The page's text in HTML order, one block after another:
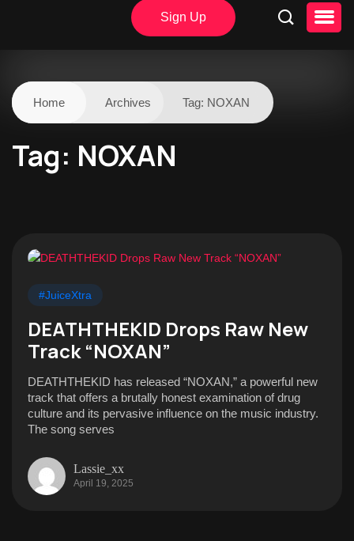
Sign Up
Home Archives Tag: NOXAN
Tag: NOXAN
#JuiceXtra
DEATHTHEKID Drops Raw New
Track “NOXAN”
DEATHTHEKID has released “NOXAN,” a powerful new
track that offers a brutally honest examination of drug
culture and its pervasive influence on the music industry.
The song serves
Lassie_xx
April 19, 2025